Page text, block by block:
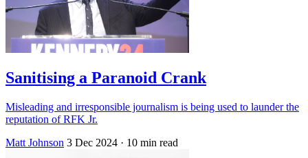
Sanitising a Paranoid Crank
Misleading and irresponsible journalism is being used to launder the
reputation of RFK Jr.
Matt Johnson 3 Dec 2024 · 10 min read